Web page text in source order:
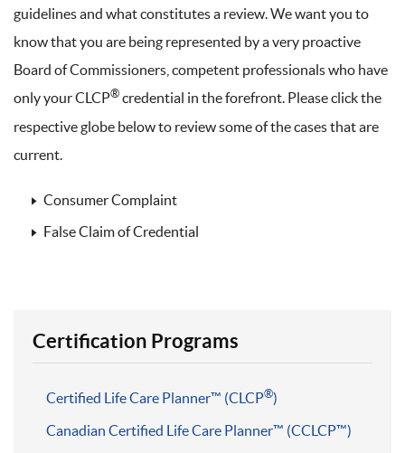
guidelines and what constitutes a review. We want you to
know that you are being represented by a very proactive
Board of Commissioners, competent professionals who have
only your CLCP® credential in the forefront. Please click the
respective globe below to review some of the cases that are
current.
Consumer Complaint
False Claim of Credential
Certification Programs
Certified Life Care Planner™ (CLCP®)
Canadian Certified Life Care Planner™ (CCLCP™)